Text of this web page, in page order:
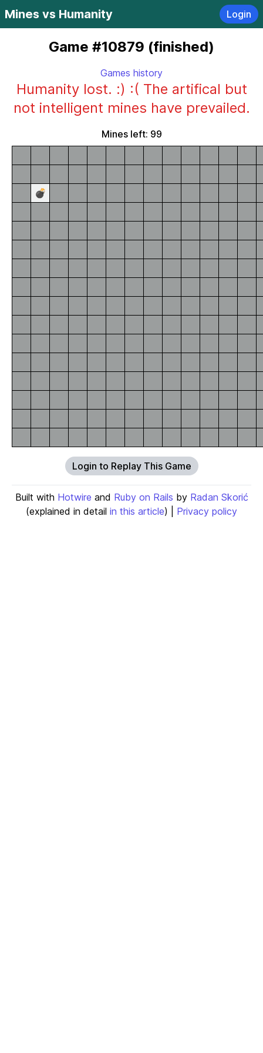
Mines vs Humanity Login
Game #10879 (finished)
Games history
Humanity lost. :) :( The artifical but
not intelligent mines have prevailed.
Mines left: 99
💣
Login to Replay This Game
Built with Hotwire and Ruby on Rails by Radan Skorić
(explained in detail in this article) | Privacy policy